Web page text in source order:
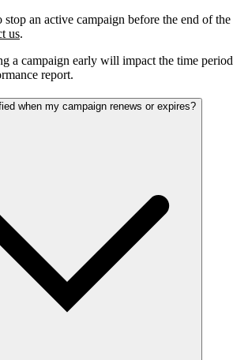
an active campaign before the end of the
us.
a campaign early will impact the time period
report.
when my campaign renews or expires?